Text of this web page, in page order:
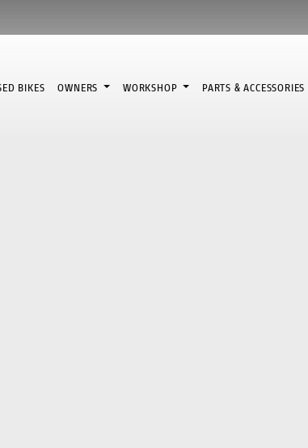
BIKES OWNERS WORKSHOP PARTS & ACCESSORIES